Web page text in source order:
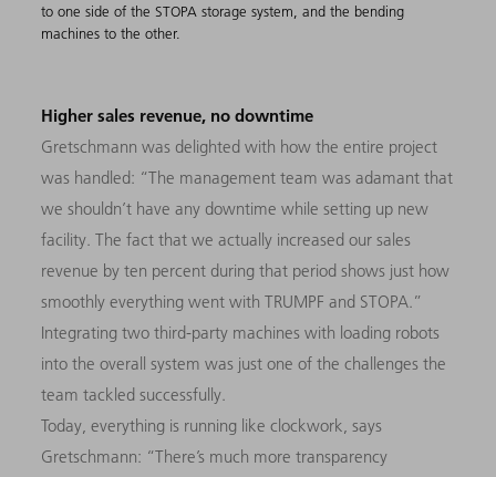
to one side of the STOPA storage system, and the bending
machines to the other.
Higher sales revenue, no downtime
Gretschmann was delighted with how the entire project
was handled: “The management team was adamant that
we shouldn’t have any downtime while setting up new
facility. The fact that we actually increased our sales
revenue by ten percent during that period shows just how
smoothly everything went with TRUMPF and STOPA.”
Integrating two third-party machines with loading robots
into the overall system was just one of the challenges the
team tackled successfully.
Today, everything is running like clockwork, says
Gretschmann: “There’s much more transparency